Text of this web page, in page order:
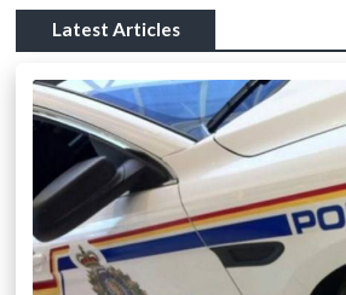
Latest Articles